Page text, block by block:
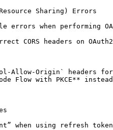
Sharing) Errors
errors when performing
CORS headers on
Allow-Origin` headers
Flow with PKCE**
when using refresh